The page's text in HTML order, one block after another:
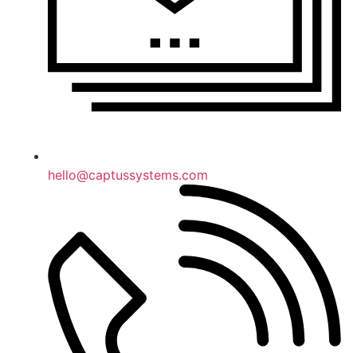
hello@captussystems.com